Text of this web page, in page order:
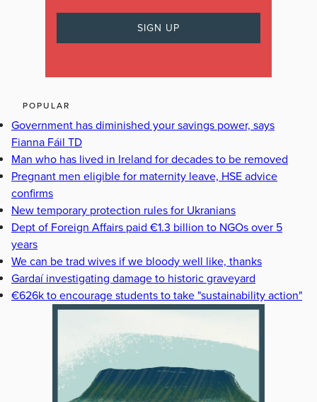
POPULAR
Government has diminished your savings power, says
Fianna Fáil TD
Man who has lived in Ireland for decades to be removed
Pregnant men eligible for maternity leave, HSE advice
confirms
New temporary protection rules for Ukranians
Dept of Foreign Affairs paid €1.3 billion to NGOs over 5
years
We can be trad wives if we bloody well like, thanks
Gardaí investigating damage to historic graveyard
€626k to encourage students to take "sustainability action"